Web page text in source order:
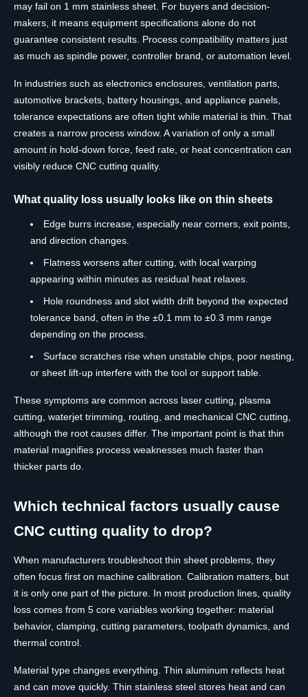
may fail on 1 mm stainless sheet. For buyers and decision-
makers, it means equipment specifications alone do not
guarantee consistent results. Process compatibility matters just
as much as spindle power, controller brand, or automation level.
In industries such as electronics enclosures, ventilation parts,
automotive brackets, battery housings, and appliance panels,
tolerance expectations are often tight while material is thin. That
creates a narrow process window. A variation of only a small
amount in hold-down force, feed rate, or heat concentration can
visibly reduce CNC cutting quality.
What quality loss usually looks like on thin sheets
Edge burrs increase, especially near corners, exit points,
and direction changes.
Flatness worsens after cutting, with local warping
appearing within minutes as residual heat relaxes.
Hole roundness and slot width drift beyond the expected
tolerance band, often in the ±0.1 mm to ±0.3 mm range
depending on the process.
Surface scratches rise when unstable chips, poor nesting,
or sheet lift-up interfere with the tool or support table.
These symptoms are common across laser cutting, plasma
cutting, waterjet trimming, routing, and mechanical CNC cutting,
although the root causes differ. The important point is that thin
material magnifies process weaknesses much faster than
thicker parts do.
Which technical factors usually cause
CNC cutting quality to drop?
When manufacturers troubleshoot thin sheet problems, they
often focus first on machine calibration. Calibration matters, but
it is only one part of the picture. In most production lines, quality
loss comes from 5 core variables working together: material
behavior, clamping, cutting parameters, toolpath dynamics, and
thermal control.
Material type changes everything. Thin aluminum reflects heat
and can move quickly. Thin stainless steel stores heat and can